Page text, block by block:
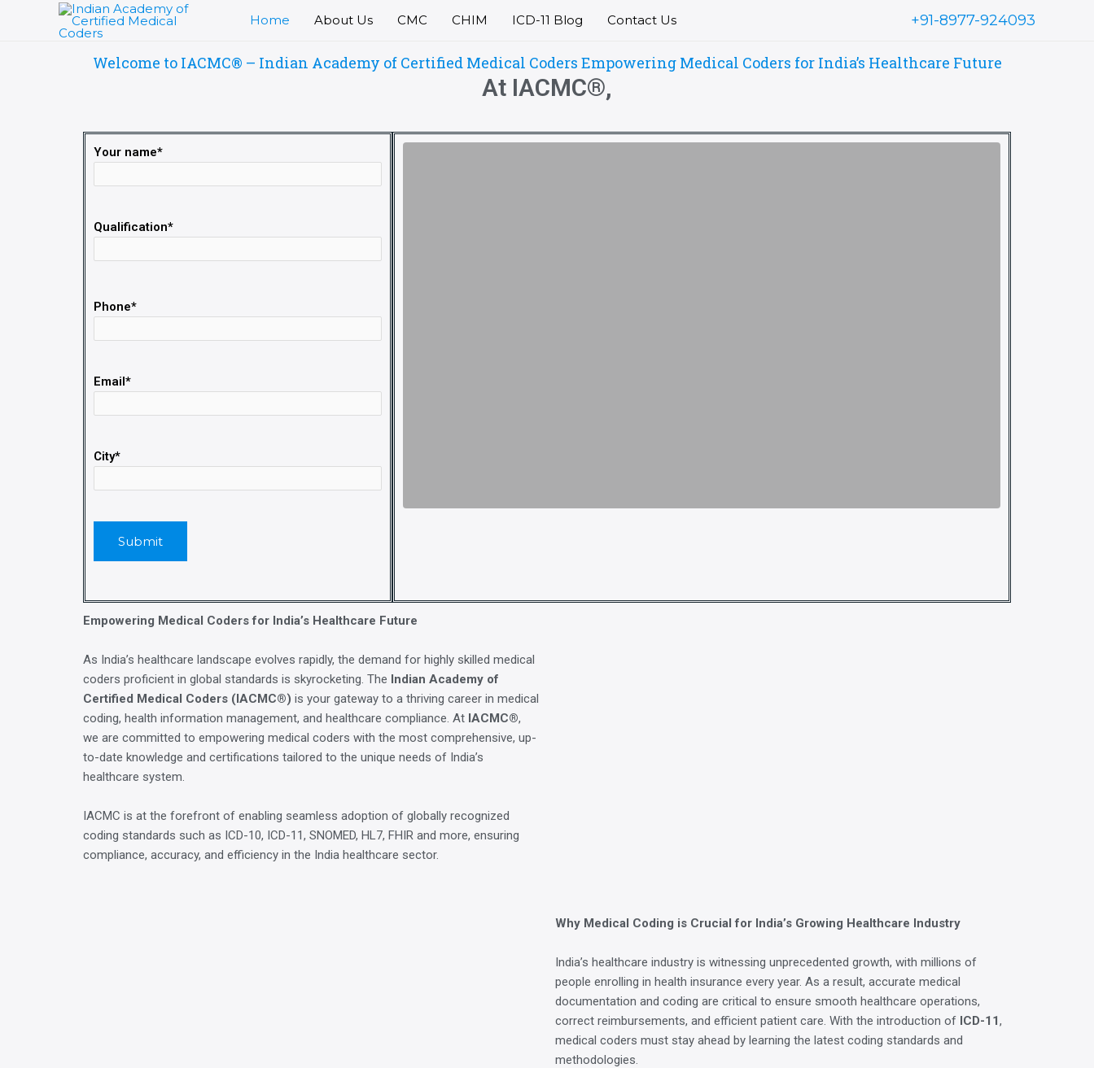
Home About Us CMC CHIM ICD-11 Blog Contact Us +91-8977-924093
Welcome to IACMC® – Indian Academy of Certified Medical Coders Empowering Medical Coders for India’s Healthcare Future
At IACMC®,
Your name*
Qualification*
Phone*
Email*
City*
Empowering Medical Coders for India’s Healthcare Future
As India’s healthcare landscape evolves rapidly, the demand for highly skilled medical
coders proficient in global standards is skyrocketing. The Indian Academy of
Certified Medical Coders (IACMC®) is your gateway to a thriving career in medical
coding, health information management, and healthcare compliance. At IACMC®,
we are committed to empowering medical coders with the most comprehensive, up-
to-date knowledge and certifications tailored to the unique needs of India’s
healthcare system.
IACMC is at the forefront of enabling seamless adoption of globally recognized
coding standards such as ICD-10, ICD-11, SNOMED, HL7, FHIR and more, ensuring
compliance, accuracy, and efficiency in the India healthcare sector.
Why Medical Coding is Crucial for India’s Growing Healthcare Industry
India’s healthcare industry is witnessing unprecedented growth, with millions of
people enrolling in health insurance every year. As a result, accurate medical
documentation and coding are critical to ensure smooth healthcare operations,
correct reimbursements, and efficient patient care. With the introduction of ICD-11,
medical coders must stay ahead by learning the latest coding standards and
methodologies.